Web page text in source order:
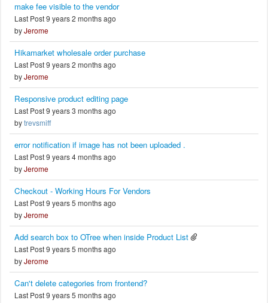
make fee visible to the vendor
Last Post 9 years 2 months ago
byJerome
Hikamarket wholesale order purchase
Last Post 9 years 2 months ago
byJerome
Responsive product editing page
Last Post 9 years 3 months ago
bytrevsmiff
error notification if image has not been uploaded .
Last Post 9 years 4 months ago
byJerome
Checkout - Working Hours For Vendors
Last Post 9 years 5 months ago
byJerome
Add search box to OTree when inside Product List
Last Post 9 years 5 months ago
byJerome
Can't delete categories from frontend?
Last Post 9 years 5 months ago